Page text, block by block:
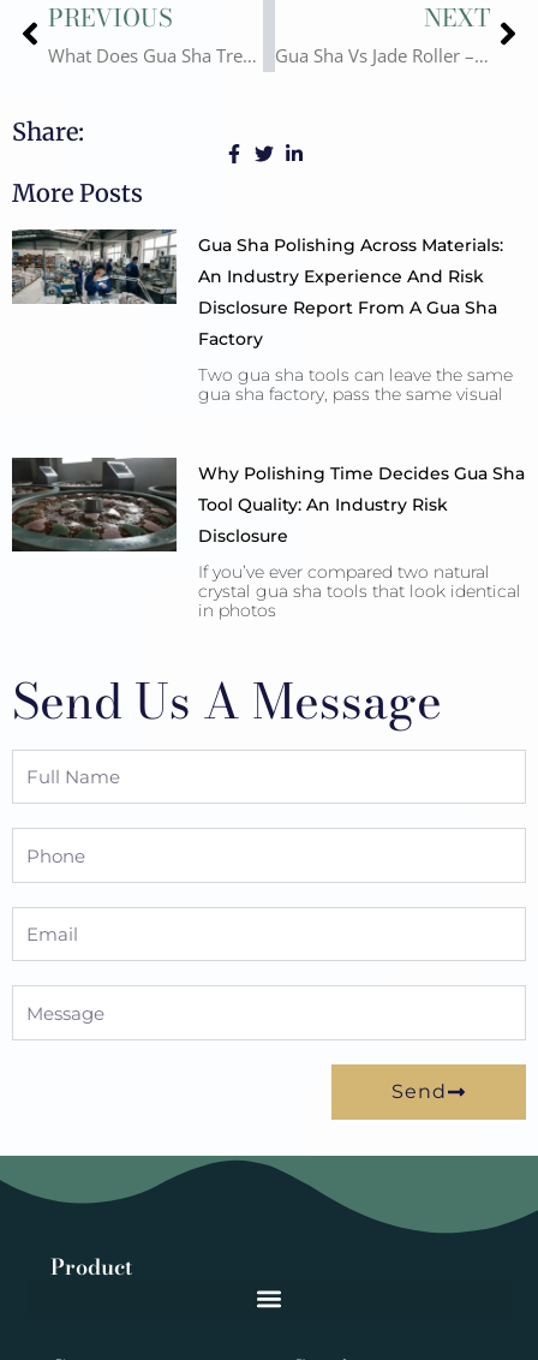
Prev
PREVIOUS
What Does Gua Sha Treat? Gua Sha Benefits for Beauty & Healthy
NEXT
Gua Sha Vs Jade Roller – Are Gua sha and Jade Roller the Same Thing?
Share:
More Posts
Gua Sha Polishing Across Materials:
An Industry Experience And Risk
Disclosure Report From A Gua Sha
Factory
Two gua sha tools can leave the same
gua sha factory, pass the same visual
Why Polishing Time Decides Gua Sha
Tool Quality: An Industry Risk
Disclosure
If you’ve ever compared two natural
crystal gua sha tools that look identical
in photos
Send Us A Message
Send
Product